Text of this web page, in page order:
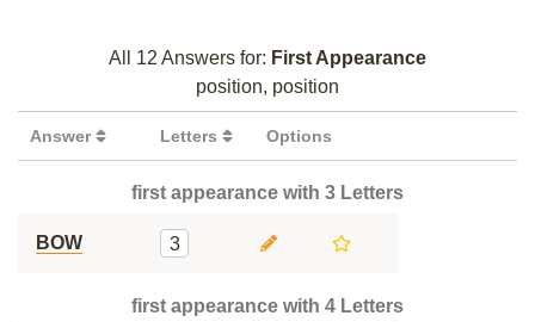
All 12 Answers for: First Appearance
position, position
Answer Letters Options
first appearance with 3 Letters
BOW 3
first appearance with 4 Letters